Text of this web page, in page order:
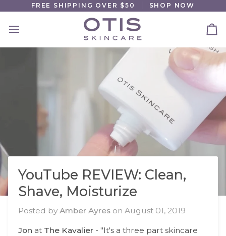
content
FREE SHIPPING OVER $50 SHOP NOW
YouTube REVIEW: Clean,
Shave, Moisturize
Posted by Amber Ayres on August 01, 2019
Jon at The Kavalier - "It's a three part skincare